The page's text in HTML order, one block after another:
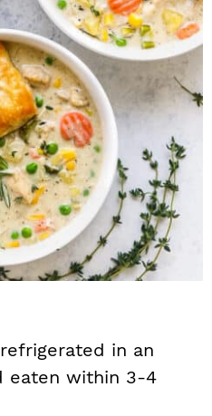
in an
eaten within 3-4